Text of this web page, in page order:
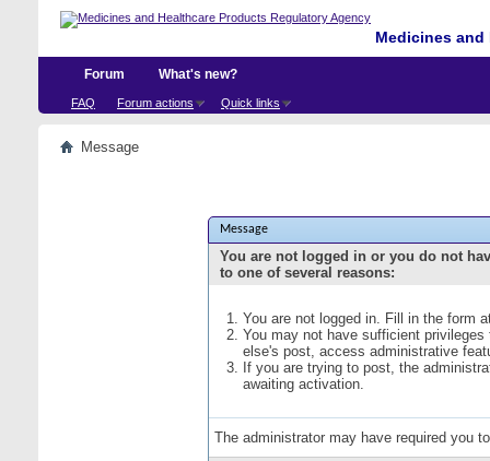
Medicines
Forum
FAQ Forum actions Quick links
What's new?
Message
Message
You are not logged in or you do not
to one of several reasons:
You are not logged in. Fill in the form
You may not have sufficient
else's post, access administrative
If you are trying to post, the
awaiting activation.
The administrator may have required you